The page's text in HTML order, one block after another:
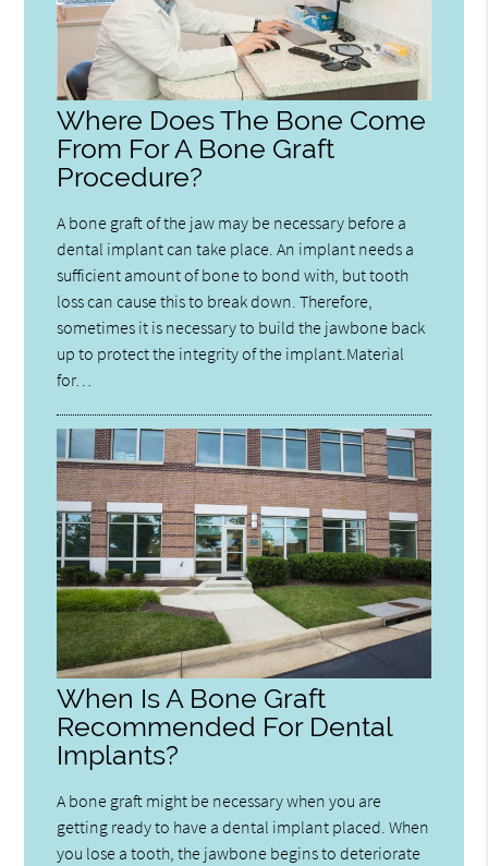
Where Does The Bone Come
From For A Bone Graft
Procedure?
A bone graft of the jaw may be necessary before a
dental implant can take place. An implant needs a
sufficient amount of bone to bond with, but tooth
loss can cause this to break down. Therefore,
sometimes it is necessary to build the jawbone back
up to protect the integrity of the implant.Material
for…
When Is A Bone Graft
Recommended For Dental
Implants?
A bone graft might be necessary when you are
getting ready to have a dental implant placed. When
you lose a tooth, the jawbone begins to deteriorate